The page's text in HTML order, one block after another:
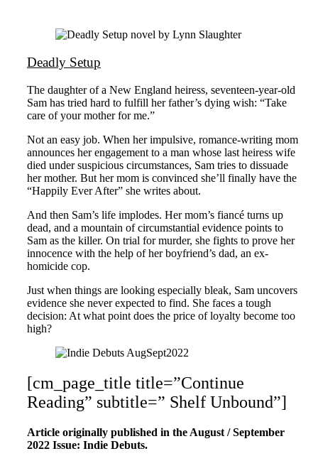
Deadly Setup
The daughter of a New England heiress, seventeen-year-old
Sam has tried hard to fulfill her father’s dying wish: “Take
care of your mother for me.”
Not an easy job. When her impulsive, romance-writing mom
announces her engagement to a man whose last heiress wife
died under suspicious circumstances, Sam tries to dissuade
her mother. But her mom is convinced she’ll finally have the
“Happily Ever After” she writes about.
And then Sam’s life implodes. Her mom’s fiancé turns up
dead, and a mountain of circumstantial evidence points to
Sam as the killer. On trial for murder, she fights to prove her
innocence with the help of her boyfriend’s dad, an ex-
homicide cop.
Just when things are looking especially bleak, Sam uncovers
evidence she never expected to find. She faces a tough
decision: At what point does the price of loyalty become too
high?
[cm_page_title title=”Continue
Reading” subtitle=” Shelf Unbound”]
Article originally published in the August / September
2022 Issue: Indie Debuts.